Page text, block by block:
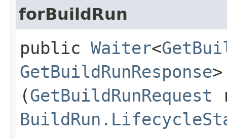
forBuildRun
public Waiter<
GetBuildRunResponse
(GetBuildRunRequest